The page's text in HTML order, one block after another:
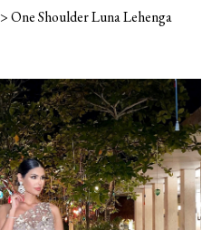
> One Shoulder Luna Lehenga